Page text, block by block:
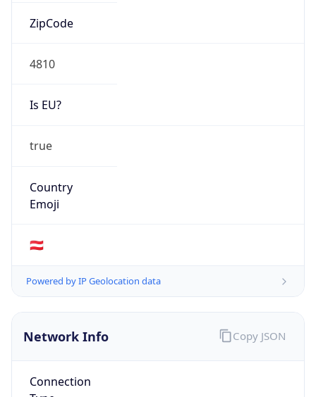
ZipCode
4810
Is EU?
true
Country
Emoji
🇦🇹
Powered by IP Geolocation data
Network Info
Connection
Copy JSON